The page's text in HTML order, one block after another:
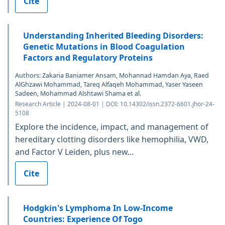
Understanding Inherited Bleeding Disorders:
Genetic Mutations in Blood Coagulation
Factors and Regulatory Proteins
Authors: Zakaria Baniamer Ansam, Mohannad Hamdan Aya, Raed
AlGhzawi Mohammad, Tareq Alfaqeh Mohammad, Yaser Yaseen
Sadeen, Mohammad Alshtawi Shama et al.
Research Article | 2024-08-01 | DOI: 10.14302/issn.2372-6601.jhor-24-
5108
Explore the incidence, impact, and management of
hereditary clotting disorders like hemophilia, VWD,
and Factor V Leiden, plus new...
Cite
Hodgkin's Lymphoma In Low-Income
Countries: Experience Of Togo